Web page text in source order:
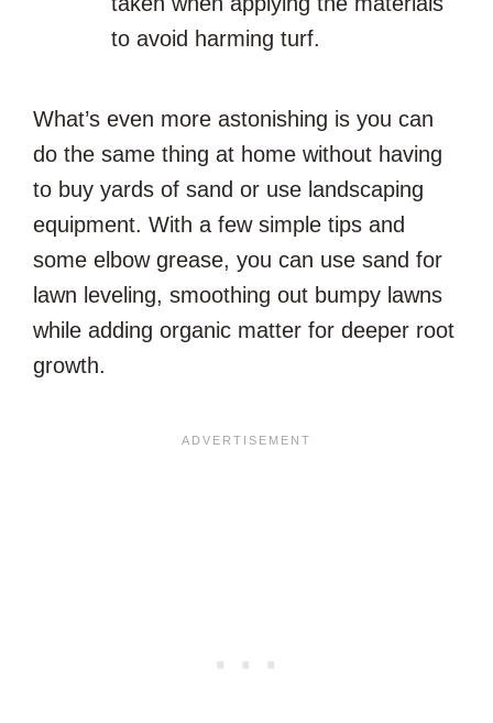
to avoid harming turf.
What’s even more astonishing is you can
do the same thing at home without having
to buy yards of sand or use landscaping
equipment. With a few simple tips and
some elbow grease, you can use sand for
lawn leveling, smoothing out bumpy lawns
while adding organic matter for deeper root
growth.